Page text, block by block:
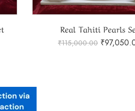
₹45,000.00 ₹